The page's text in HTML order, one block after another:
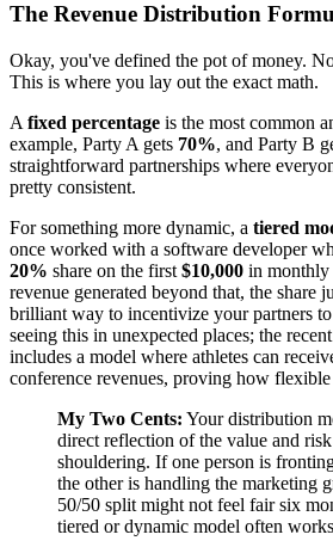
The Revenue Distribution
Okay, you've defined the pot of money.
This is where you lay out the exact math.
A fixed percentage is the most common
example, Party A gets 70%, and Party B
straightforward partnerships where
pretty consistent.
For something more dynamic, a tiered
once worked with a software developer
20% share on the first $10,000 in monthly
revenue generated beyond that, the share
brilliant way to incentivize your partners to
seeing this in unexpected places; the
includes a model where athletes can
conference revenues, proving how flexible
My Two Cents: Your distribution
direct reflection of the value and
shouldering. If one person is
the other is handling the marketing
50/50 split might not feel fair six
tiered or dynamic model often